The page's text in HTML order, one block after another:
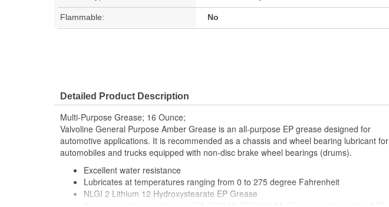
Flammable: No
Detailed Product Description
Multi-Purpose Grease; 16 Ounce;
Valvoline General Purpose Amber Grease is an all-purpose EP grease designed for
automotive applications. It is recommended as a chassis and wheel bearing lubricant for
automobiles and trucks equipped with non-disc brake wheel bearings (drums).
Excellent water resistance
Lubricates at temperatures ranging from 0 to 275 degree Fahrenheit
NLGI 2 Lithium 12 Hydroxystearate EP Grease